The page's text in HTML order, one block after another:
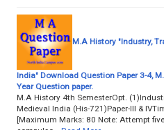
M.A History "Industry,
India" Download Question Paper 3-4,
Year Question paper.
M.A History 4th SemesterOpt.
Medieval India (His-721)Paper-III &
[Maximum Marks: 80 Note: Attempt